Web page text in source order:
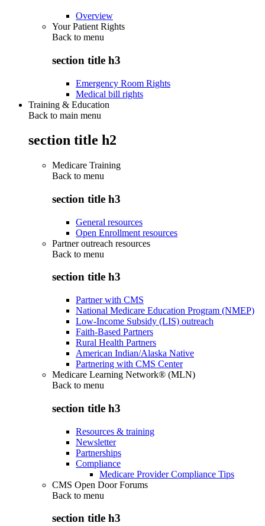
Overview
Your Patient Rights
Back to menu
section title h3
Emergency Room Rights
Medical bill rights
Training & Education
Back to main menu
section title h2
Medicare Training
Back to menu
section title h3
General resources
Open Enrollment resources
Partner outreach resources
Back to menu
section title h3
Partner with CMS
National Medicare Education Program (NMEP)
Low-Income Subsidy (LIS) outreach
Faith-Based Partners
Rural Health Partners
American Indian/Alaska Native
Partnering with CMS Center
Medicare Learning Network® (MLN)
Back to menu
section title h3
Resources & training
Newsletter
Partnerships
Compliance
Medicare Provider Compliance Tips
CMS Open Door Forums
Back to menu
section title h3